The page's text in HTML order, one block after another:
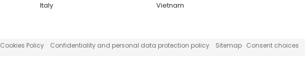
Italy
Vietnam
Cookies Policy Confidentiality and personal data protection policy Sitemap Consent choices